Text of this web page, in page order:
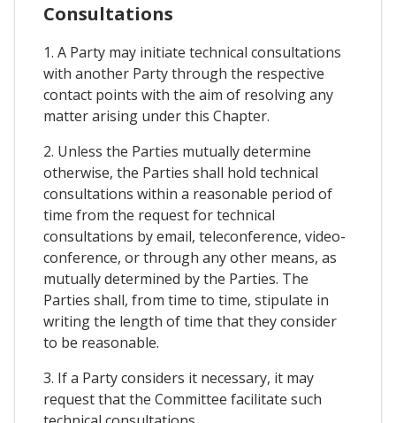
Consultations
1. A Party may initiate technical consultations
with another Party through the respective
contact points with the aim of resolving any
matter arising under this Chapter.
2. Unless the Parties mutually determine
otherwise, the Parties shall hold technical
consultations within a reasonable period of
time from the request for technical
consultations by email, teleconference, video-
conference, or through any other means, as
mutually determined by the Parties. The
Parties shall, from time to time, stipulate in
writing the length of time that they consider
to be reasonable.
3. If a Party considers it necessary, it may
request that the Committee facilitate such